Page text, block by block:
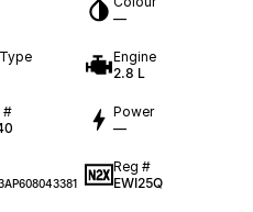
—
Engine
2.8 L
#
Power
—
Reg #
EWI25Q